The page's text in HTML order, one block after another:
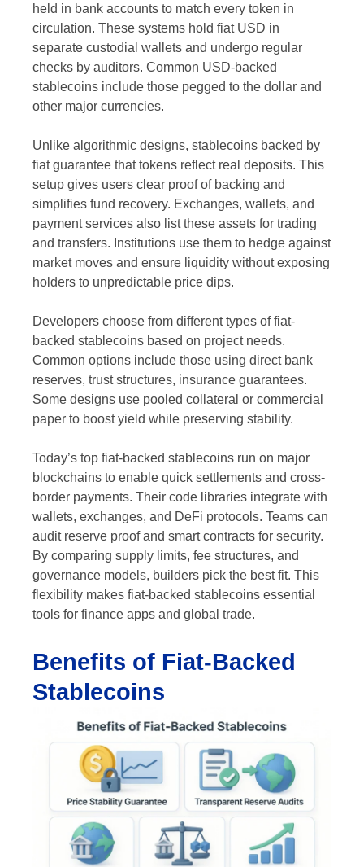
held in bank accounts to match every token in
circulation. These systems hold fiat USD in
separate custodial wallets and undergo regular
checks by auditors. Common USD-backed
stablecoins include those pegged to the dollar and
other major currencies.
Unlike algorithmic designs, stablecoins backed by
fiat guarantee that tokens reflect real deposits. This
setup gives users clear proof of backing and
simplifies fund recovery. Exchanges, wallets, and
payment services also list these assets for trading
and transfers. Institutions use them to hedge against
market moves and ensure liquidity without exposing
holders to unpredictable price dips.
Developers choose from different types of fiat-
backed stablecoins based on project needs.
Common options include those using direct bank
reserves, trust structures, insurance guarantees.
Some designs use pooled collateral or commercial
paper to boost yield while preserving stability.
Today’s top fiat-backed stablecoins run on major
blockchains to enable quick settlements and cross-
border payments. Their code libraries integrate with
wallets, exchanges, and DeFi protocols. Teams can
audit reserve proof and smart contracts for security.
By comparing supply limits, fee structures, and
governance models, builders pick the best fit. This
flexibility makes fiat-backed stablecoins essential
tools for finance apps and global trade.
Benefits of Fiat-Backed
Stablecoins